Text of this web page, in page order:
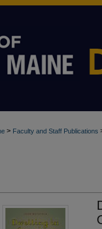
> Faculty and Staff Publications